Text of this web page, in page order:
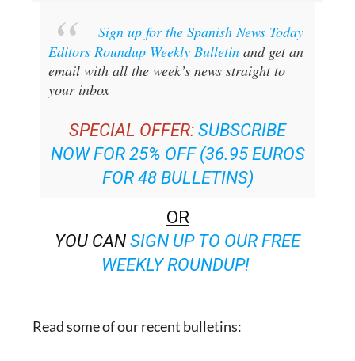
Sign up for the Spanish News Today
Editors Roundup Weekly Bulletinand get an
email with all the week’s news straight to
your inbox
SPECIAL OFFER: SUBSCRIBE
NOW FOR 25% OFF (36.95 EUROS
FOR 48 BULLETINS)
OR
YOU CAN SIGN UP TO OUR FREE
WEEKLY ROUNDUP!
Read some of our recent bulletins: